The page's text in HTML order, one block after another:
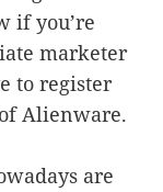
if you’re
marketer
to register
Alienware.
are